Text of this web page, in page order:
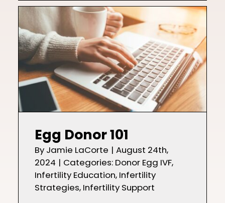
on
the
Path
to
Egg Donor 101
By Jamie LaCorte | August 24th,
2024 | Categories: Donor Egg IVF,
Infertility Education, Infertility
Strategies, Infertility Support